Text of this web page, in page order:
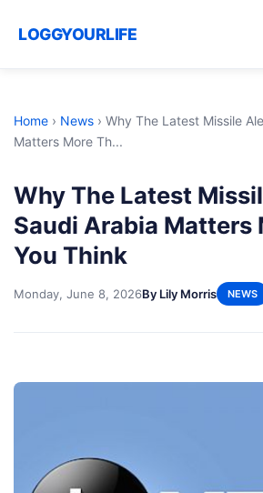
LOGGYOURLIFE
Home › News › Why The Latest Missile
Matters More Th...
Why The Latest
Saudi Arabia Matters
You Think
Monday, June 8, 2026By Lily Morris NEWS